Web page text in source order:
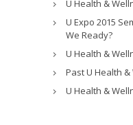
U Health &
U Expo 2015
We Ready?
U Health &
Past U Health
U Health &